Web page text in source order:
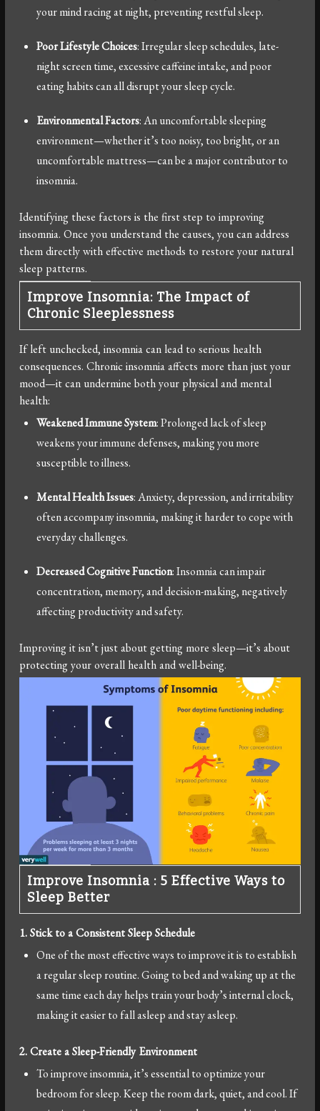
your mind racing at night, preventing restful sleep.
Poor Lifestyle Choices: Irregular sleep schedules, late-
night screen time, excessive caffeine intake, and poor
eating habits can all disrupt your sleep cycle.
Environmental Factors: An uncomfortable sleeping
environment—whether it’s too noisy, too bright, or an
uncomfortable mattress—can be a major contributor to
insomnia.
Identifying these factors is the first step to improving
insomnia. Once you understand the causes, you can address
them directly with effective methods to restore your natural
sleep patterns.
Improve Insomnia: The Impact of
Chronic Sleeplessness
If left unchecked, insomnia can lead to serious health
consequences. Chronic insomnia affects more than just your
mood—it can undermine both your physical and mental
health:
Weakened Immune System: Prolonged lack of sleep
weakens your immune defenses, making you more
susceptible to illness.
Mental Health Issues: Anxiety, depression, and irritability
often accompany insomnia, making it harder to cope with
everyday challenges.
Decreased Cognitive Function: Insomnia can impair
concentration, memory, and decision-making, negatively
affecting productivity and safety.
Improving it isn’t just about getting more sleep—it’s about
protecting your overall health and well-being.
Improve Insomnia : 5 Effective Ways to
Sleep Better
1. Stick to a Consistent Sleep Schedule
One of the most effective ways to improve it is to establish
a regular sleep routine. Going to bed and waking up at the
same time each day helps train your body’s internal clock,
making it easier to fall asleep and stay asleep.
2. Create a Sleep-Friendly Environment
To improve insomnia, it’s essential to optimize your
bedroom for sleep. Keep the room dark, quiet, and cool. If